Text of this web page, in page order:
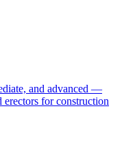
and advanced —
for construction